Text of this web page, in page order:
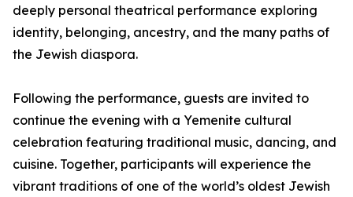
deeply personal theatrical performance exploring
identity, belonging, ancestry, and the many paths of
the Jewish diaspora.
Following the performance, guests are invited to
continue the evening with a Yemenite cultural
celebration featuring traditional music, dancing, and
cuisine. Together, participants will experience the
vibrant traditions of one of the world’s oldest Jewish